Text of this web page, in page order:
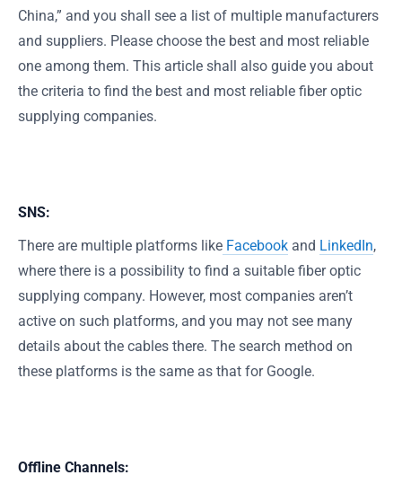
China,” and you shall see a list of multiple manufacturers
and suppliers. Please choose the best and most reliable
one among them. This article shall also guide you about
the criteria to find the best and most reliable fiber optic
supplying companies.
SNS:
There are multiple platforms like Facebook and LinkedIn,
where there is a possibility to find a suitable fiber optic
supplying company. However, most companies aren’t
active on such platforms, and you may not see many
details about the cables there. The search method on
these platforms is the same as that for Google.
Offline Channels: